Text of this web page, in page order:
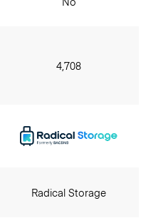
4,708
Radical Storage